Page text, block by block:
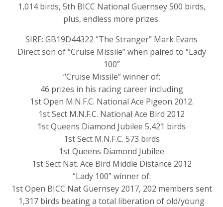
1,014 birds, 5th BICC National Guernsey 500 birds,
plus, endless more prizes.
SIRE: GB19D44322 “The Stranger” Mark Evans
Direct son of “Cruise Missile” when paired to “Lady
100”
“Cruise Missile” winner of:
46 prizes in his racing career including
1st Open M.N.F.C. National Ace Pigeon 2012.
1st Sect M.N.F.C. National Ace Bird 2012
1st Queens Diamond Jubilee 5,421 birds
1st Sect M.N.F.C. 573 birds
1st Queens Diamond Jubilee
1st Sect Nat. Ace Bird Middle Distance 2012
“Lady 100” winner of:
1st Open BICC Nat Guernsey 2017, 202 members sent
1,317 birds beating a total liberation of old/young